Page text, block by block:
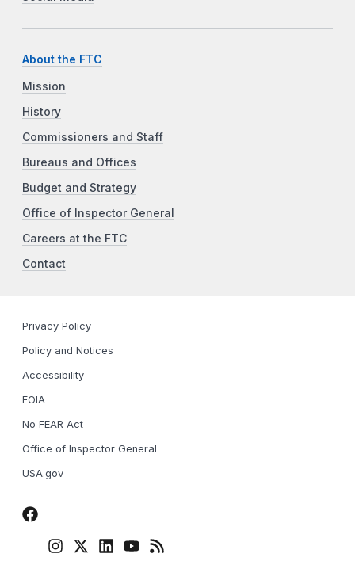
About the FTC
Mission
History
Commissioners and Staff
Bureaus and Offices
Budget and Strategy
Office of Inspector General
Careers at the FTC
Contact
Privacy Policy
Policy and Notices
Accessibility
FOIA
No FEAR Act
Office of Inspector General
USA.gov